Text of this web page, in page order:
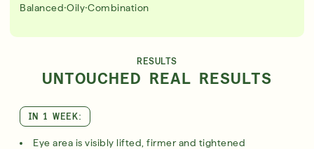
Balanced·Oily·Combination
RESULTS
UNTOUCHED REAL RESULTS
IN 1 WEEK:
Eye area is visibly lifted, firmer and tightened